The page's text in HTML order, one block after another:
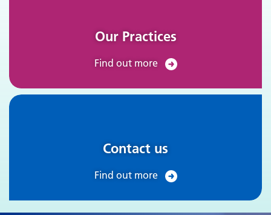
Our Practices
Find out more
Contact us
Find out more